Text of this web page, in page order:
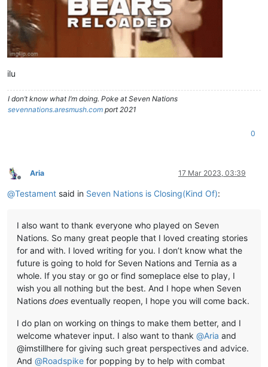
ilu
I don’t know what I’m doing. Poke at Seven Nations
sevennations.aresmush.com port 2021
0
Offline
Aria 17 Mar 2023, 03:39
@Testament said in Seven Nations is Closing(Kind Of):
I also want to thank everyone who played on Seven
Nations. So many great people that I loved creating stories
for and with. I loved writing for you. I don’t know what the
future is going to hold for Seven Nations and Ternia as a
whole. If you stay or go or find someplace else to play, I
wish you all nothing but the best. And I hope when Seven
Nations does eventually reopen, I hope you will come back.
I do plan on working on things to make them better, and I
welcome whatever input. I also want to thank @Aria and
@imstillhere for giving such great perspectives and advice.
And @Roadspike for popping by to help with combat